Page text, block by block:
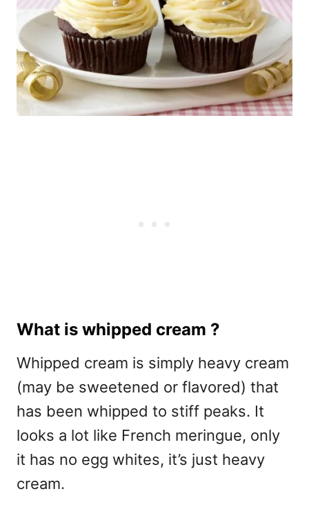
What is whipped cream ?
Whipped cream is simply heavy cream
(may be sweetened or flavored) that
has been whipped to stiff peaks. It
looks a lot like French meringue, only
it has no egg whites, it’s just heavy
cream.